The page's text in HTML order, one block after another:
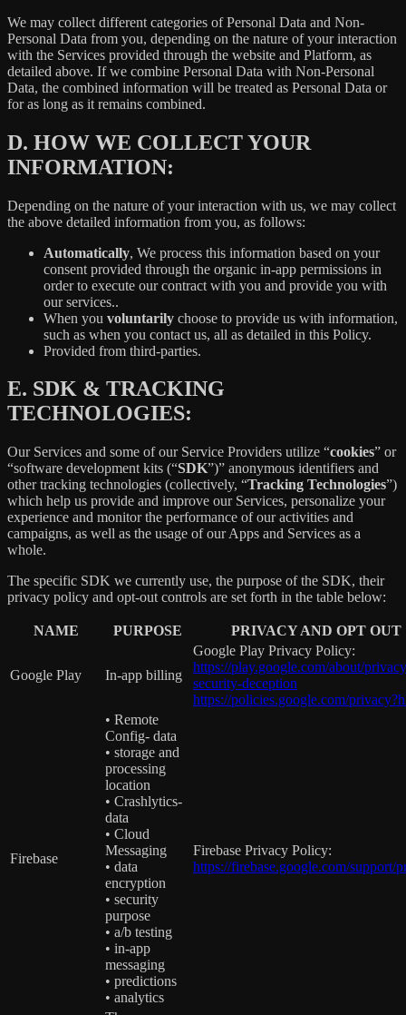
We may collect different categories of Personal Data and Non-
Personal Data from you, depending on the nature of your interaction
with the Services provided through the website and Platform, as
detailed above. If we combine Personal Data with Non-Personal
Data, the combined information will be treated as Personal Data or
for as long as it remains combined.
D. HOW WE COLLECT YOUR
INFORMATION:
Depending on the nature of your interaction with us, we may collect
the above detailed information from you, as follows:
Automatically, We process this information based on your
consent provided through the organic in-app permissions in
order to execute our contract with you and provide you with
our services..
When you voluntarily choose to provide us with information,
such as when you contact us, all as detailed in this Policy.
Provided from third-parties.
E. SDK & TRACKING
TECHNOLOGIES:
Our Services and some of our Service Providers utilize “cookies” or
“software development kits (“SDK”)” anonymous identifiers and
other tracking technologies (collectively, “Tracking Technologies”)
which help us provide and improve our Services, personalize your
experience and monitor the performance of our activities and
campaigns, as well as the usage of our Apps and Services as a
whole.
The specific SDK we currently use, the purpose of the SDK, their
privacy policy and opt-out controls are set forth in the table below:
NAME PURPOSE PRIVACY AND OPT OUT
Google Play In-app billing
Google Play Privacy Policy:
https://play.google.com/about/
security-deception
https://policies.google.com/
Firebase
• Remote
Config- data
• storage and
processing
location
• Crashlytics-
data
• Cloud
Messaging
• data
encryption
• security
purpose
• a/b testing
• in-app
messaging
• predictions
• analytics
Firebase Privacy Policy:
https://firebase.google.com/support/